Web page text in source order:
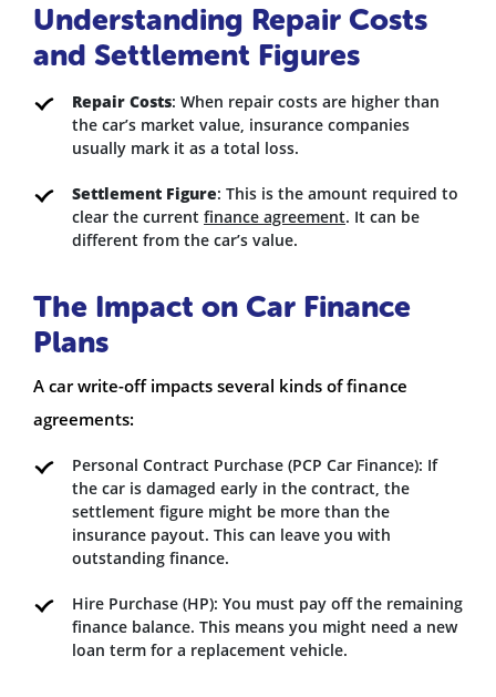
Understanding Repair Costs
and Settlement Figures
Repair Costs: When repair costs are higher than
the car’s market value, insurance companies
usually mark it as a total loss.
Settlement Figure: This is the amount required to
clear the current finance agreement. It can be
different from the car’s value.
The Impact on Car Finance
Plans
A car write-off impacts several kinds of finance
agreements:
Personal Contract Purchase (PCP Car Finance): If
the car is damaged early in the contract, the
settlement figure might be more than the
insurance payout. This can leave you with
outstanding finance.
Hire Purchase (HP): You must pay off the remaining
finance balance. This means you might need a new
loan term for a replacement vehicle.